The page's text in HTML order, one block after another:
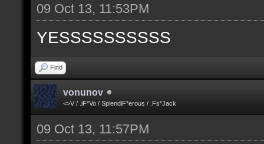
09 Oct 13, 11:53PM
YESSSSSSSSSS
Find
vonunov
<>V / .iF*Vo / SplendiF*erous / .Fs*Jack
09 Oct 13, 11:57PM